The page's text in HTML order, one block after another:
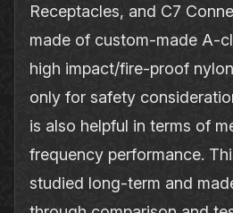
Receptacles, and C7
made of custom‐made
high impact/fire‐proof
only for safety
is also helpful in terms of
frequency performance.
studied long‐term and